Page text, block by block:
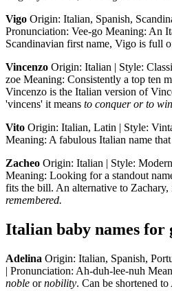
Vigo Origin: Italian, Spanish,
Pronunciation: Vee-go Meaning: An
Scandinavian first name, Vigo is full
Vincenzo Origin: Italian | Style:
zoe Meaning: Consistently a top ten
Vincenzo is the Italian version of
'vincens' it means to conquer or to win
Vito Origin: Italian, Latin | Style:
Meaning: A fabulous Italian name
Zacheo Origin: Italian | Style:
Meaning: Looking for a standout
fits the bill. An alternative to Zachary,
remembered.
Italian baby names for
Adelina Origin: Italian, Spanish,
| Pronunciation: Ah-duh-lee-nuh
noble ornobility. Can be shortened